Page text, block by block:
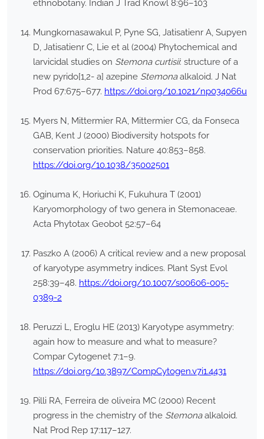
ethnobotany. Indian J Trad Knowl 8:96–103
Mungkornasawakul P, Pyne SG, Jatisatienr A, Supyen
D, Jatisatienr C, Lie et al (2004) Phytochemical and
larvicidal studies on Stemona curtisii: structure of a
new pyrido[1,2- a] azepine Stemonaalkaloid. J Nat
Prod 67:675–677. https://doi.org/10.1021/np034066u
Myers N, Mittermier RA, Mittermier CG, da Fonseca
GAB, Kent J (2000) Biodiversity hotspots for
conservation priorities. Nature 40:853–858.
https://doi.org/10.1038/35002501
Oginuma K, Horiuchi K, Fukuhura T (2001)
Karyomorphology of two genera in Stemonaceae.
Acta Phytotax Geobot 52:57–64
Paszko A (2006) A critical review and a new proposal
of karyotype asymmetry indices. Plant Syst Evol
258:39–48. https://doi.org/10.1007/s00606-005-
0389-2
Peruzzi L, Eroglu HE (2013) Karyotype asymmetry:
again how to measure and what to measure?
Compar Cytogenet 7:1–9.
https://doi.org/10.3897/CompCytogen.v7i1.4431
Pilli RA, Ferreira de oliveira MC (2000) Recent
progress in the chemistry of the Stemonaalkaloid.
Nat Prod Rep 17:117–127.